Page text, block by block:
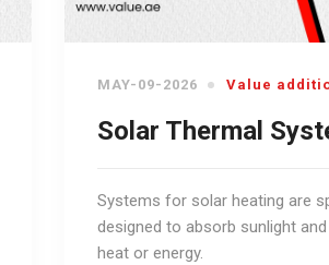
MAY-09-2026 Value
Solar Thermal
Systems for solar heating are
designed to absorb sunlight
heat or energy.